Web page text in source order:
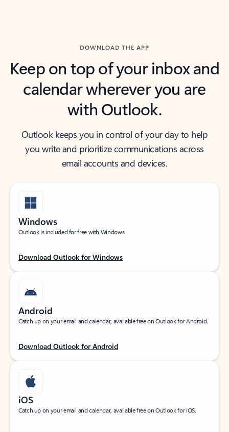
DOWNLOAD THE APP
Keep on top of your inbox and
calendar wherever you are
with Outlook.
Outlook keeps you in control of your day to help
you write and prioritize communications across
email accounts and devices.
Windows
Outlook is included for free with Windows.
Download Outlook for Windows
Android
Catch up on your email and calendar, available free on Outlook for Android.
Download Outlook for Android
iOS
Catch up on your email and calendar, available free on Outlook for iOS.